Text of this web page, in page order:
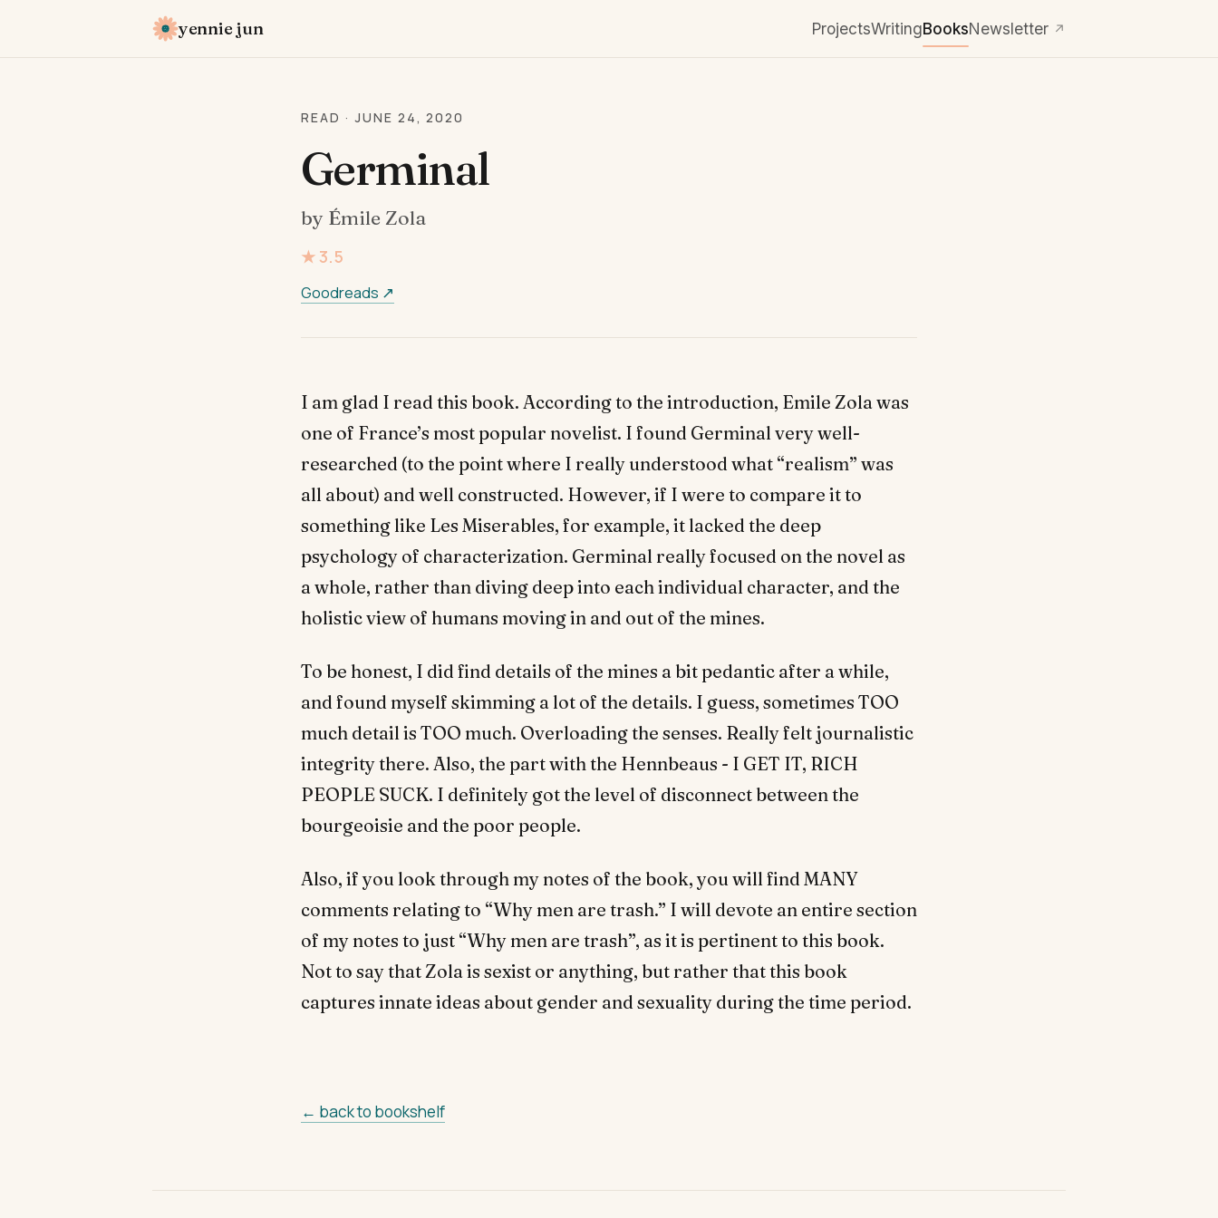
yennie jun ProjectsWritingBooksNewsletter ↗
READ · JUNE 24, 2020
Germinal
by Émile Zola
★ 3.5
Goodreads ↗
I am glad I read this book. According to the introduction, Emile Zola was
one of France’s most popular novelist. I found Germinal very well-
researched (to the point where I really understood what “realism” was
all about) and well constructed. However, if I were to compare it to
something like Les Miserables, for example, it lacked the deep
psychology of characterization. Germinal really focused on the novel as
a whole, rather than diving deep into each individual character, and the
holistic view of humans moving in and out of the mines.
To be honest, I did find details of the mines a bit pedantic after a while,
and found myself skimming a lot of the details. I guess, sometimes TOO
much detail is TOO much. Overloading the senses. Really felt journalistic
integrity there. Also, the part with the Hennbeaus - I GET IT, RICH
PEOPLE SUCK. I definitely got the level of disconnect between the
bourgeoisie and the poor people.
Also, if you look through my notes of the book, you will find MANY
comments relating to “Why men are trash.” I will devote an entire section
of my notes to just “Why men are trash”, as it is pertinent to this book.
Not to say that Zola is sexist or anything, but rather that this book
captures innate ideas about gender and sexuality during the time period.
← back to bookshelf